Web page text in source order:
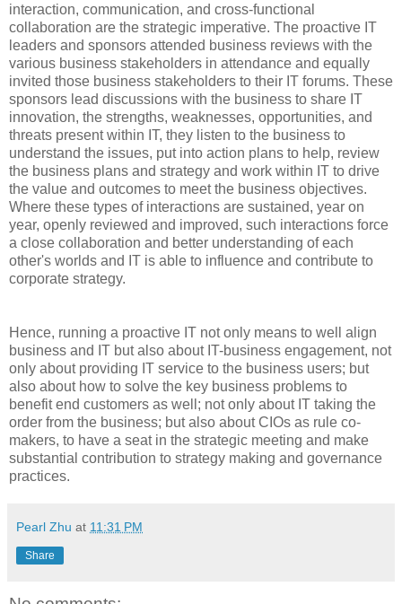
interaction, communication, and cross-functional
collaboration are the strategic imperative. The proactive IT
leaders and sponsors attended business reviews with the
various business stakeholders in attendance and equally
invited those business stakeholders to their IT forums. These
sponsors lead discussions with the business to share IT
innovation, the strengths, weaknesses, opportunities, and
threats present within IT, they listen to the business to
understand the issues, put into action plans to help, review
the business plans and strategy and work within IT to drive
the value and outcomes to meet the business objectives.
Where these types of interactions are sustained, year on
year, openly reviewed and improved, such interactions force
a close collaboration and better understanding of each
other's worlds and IT is able to influence and contribute to
corporate strategy.
Hence, running a proactive IT not only means to well align
business and IT but also about IT-business engagement, not
only about providing IT service to the business users; but
also about how to solve the key business problems to
benefit end customers as well; not only about IT taking the
order from the business; but also about CIOs as rule co-
makers, to have a seat in the strategic meeting and make
substantial contribution to strategy making and governance
practices.
Pearl Zhu at 11:31 PM
Share